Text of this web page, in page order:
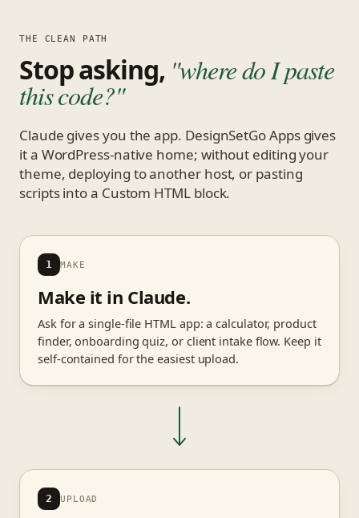
THE CLEAN PATH
Stop asking, "where do I paste
this code?"
Claude gives you the app. DesignSetGo Apps gives
it a WordPress-native home; without editing your
theme, deploying to another host, or pasting
scripts into a Custom HTML block.
1 MAKE
Make it in Claude.
Ask for a single-file HTML app: a calculator, product
finder, onboarding quiz, or client intake flow. Keep it
self-contained for the easiest upload.
2 UPLOAD